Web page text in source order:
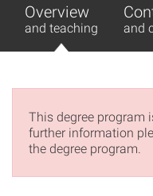
Overview
and teaching and
This degree program
further information
the degree program.